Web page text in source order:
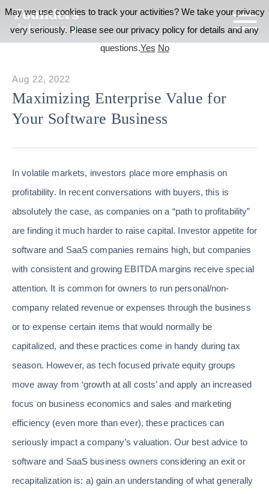
Maximizing Enterprise Value for
Your Software Business
Aug 22, 2022
In volatile markets, investors place more emphasis on
profitability. In recent conversations with buyers, this is
absolutely the case, as companies on a “path to profitability”
are finding it much harder to raise capital. Investor appetite for
software and SaaS companies remains high, but companies
with consistent and growing EBITDA margins receive special
attention. It is common for owners to run personal/non-
company related revenue or expenses through the business
or to expense certain items that would normally be
capitalized, and these practices come in handy during tax
season. However, as tech focused private equity groups
move away from ‘growth at all costs’ and apply an increased
focus on business economics and sales and marketing
efficiency (even more than ever), these practices can
seriously impact a company’s valuation. Our best advice to
software and SaaS business owners considering an exit or
recapitalization is: a) gain an understanding of what generally
May we use cookies to track your activities? We take your privacy
very seriously. Please see our privacy policy for details and any
questions.Yes No